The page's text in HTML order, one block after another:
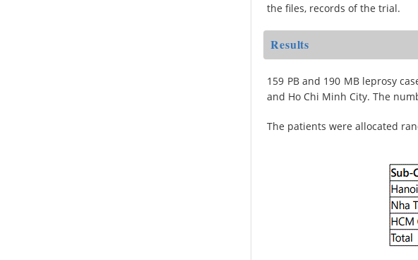
the files, records of the trial.
Results
159 PB and 190 MB leprosy
and Ho Chi Minh City. The
The patients were allocated